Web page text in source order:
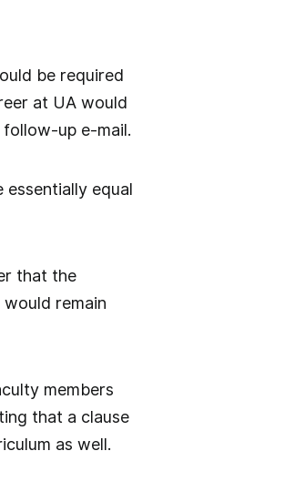
be required
at UA would
up e-mail.
equal
that the
remain
members
that a clause
as well.